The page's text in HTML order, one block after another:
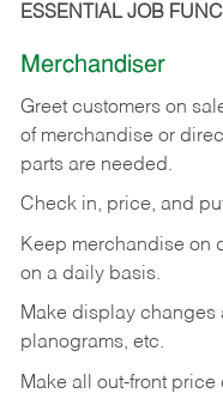
ESSENTIAL JOB
Merchandiser
Greet customers on
of merchandise or
parts are needed.
Check in, price, and
Keep merchandise on
on a daily basis.
Make display
planograms, etc.
Make all out-front price